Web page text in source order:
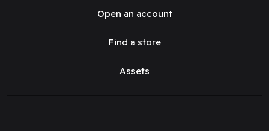
Open an account
Find a store
Assets